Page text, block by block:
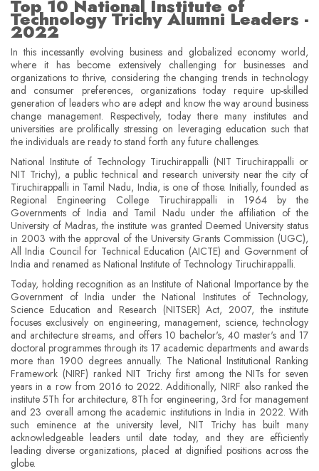
Top 10 National Institute of
Technology Trichy Alumni Leaders -
2022
In this incessantly evolving business and globalized economy world,
where it has become extensively challenging for businesses and
organizations to thrive, considering the changing trends in technology
and consumer preferences, organizations today require up-skilled
generation of leaders who are adept and know the way around business
change management. Respectively, today there many institutes and
universities are prolifically stressing on leveraging education such that
the individuals are ready to stand forth any future challenges.
National Institute of Technology Tiruchirappalli (NIT Tiruchirappalli or
NIT Trichy), a public technical and research university near the city of
Tiruchirappalli in Tamil Nadu, India, is one of those. Initially, founded as
Regional Engineering College Tiruchirappalli in 1964 by the
Governments of India and Tamil Nadu under the affiliation of the
University of Madras, the institute was granted Deemed University status
in 2003 with the approval of the University Grants Commission (UGC),
All India Council for Technical Education (AICTE) and Government of
India and renamed as National Institute of Technology Tiruchirappalli.
Today, holding recognition as an Institute of National Importance by the
Government of India under the National Institutes of Technology,
Science Education and Research (NITSER) Act, 2007, the institute
focuses exclusively on engineering, management, science, technology
and architecture streams, and offers 10 bachelor's, 40 master's and 17
doctoral programmes through its 17 academic departments and awards
more than 1900 degrees annually. The National Institutional Ranking
Framework (NIRF) ranked NIT Trichy first among the NITs for seven
years in a row from 2016 to 2022. Additionally, NIRF also ranked the
institute 5Th for architecture, 8Th for engineering, 3rd for management
and 23 overall among the academic institutions in India in 2022. With
such eminence at the university level, NIT Trichy has built many
acknowledgeable leaders until date today, and they are efficiently
leading diverse organizations, placed at dignified positions across the
globe.